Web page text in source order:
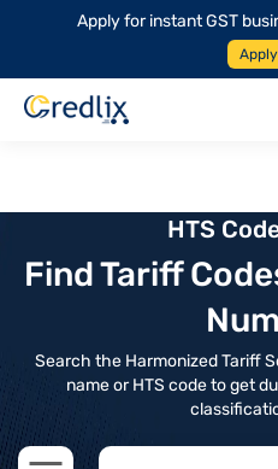
Apply for instant GST
HTS
Find Tariff
Search the Harmonized Tariff
name or HTS code to get